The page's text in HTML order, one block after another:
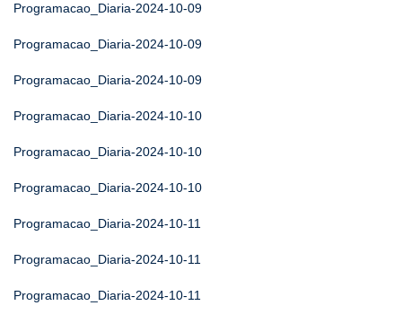
Programacao_Diaria-2024-10-09
Programacao_Diaria-2024-10-09
Programacao_Diaria-2024-10-09
Programacao_Diaria-2024-10-10
Programacao_Diaria-2024-10-10
Programacao_Diaria-2024-10-10
Programacao_Diaria-2024-10-11
Programacao_Diaria-2024-10-11
Programacao_Diaria-2024-10-11